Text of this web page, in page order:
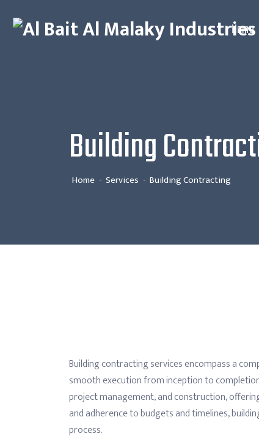
Home
Building
Home Services Building Contracting
Building contracting services encompass a
smooth execution from inception to
project management, and construction,
and adherence to budgets and timelines,
process.